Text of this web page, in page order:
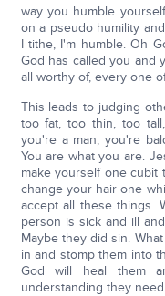
way you humble
on a pseudo humility
I tithe, I'm humble. Oh
God has called you and
all worthy of, every one
This leads to judging
too fat, too thin, too
you're a man, you're
You are what you are.
make yourself one cubit
change your hair one
accept all these things.
person is sick and ill
Maybe they did sin.
in and stomp them into
God will heal them
understanding they